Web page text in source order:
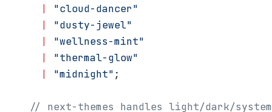
  |
"cloud-dancer"
  |
"dusty-jewel"
  |
"wellness-mint"
  |
"thermal-glow"
  |
"midnight" ;
// next-themes handles light/dark/